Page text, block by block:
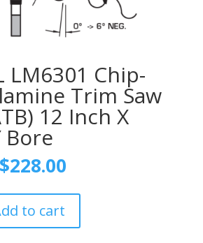
LM6301 Chip-
Trim Saw
12 Inch X
Bore
Original
price
$228.00Current
is:
to cart